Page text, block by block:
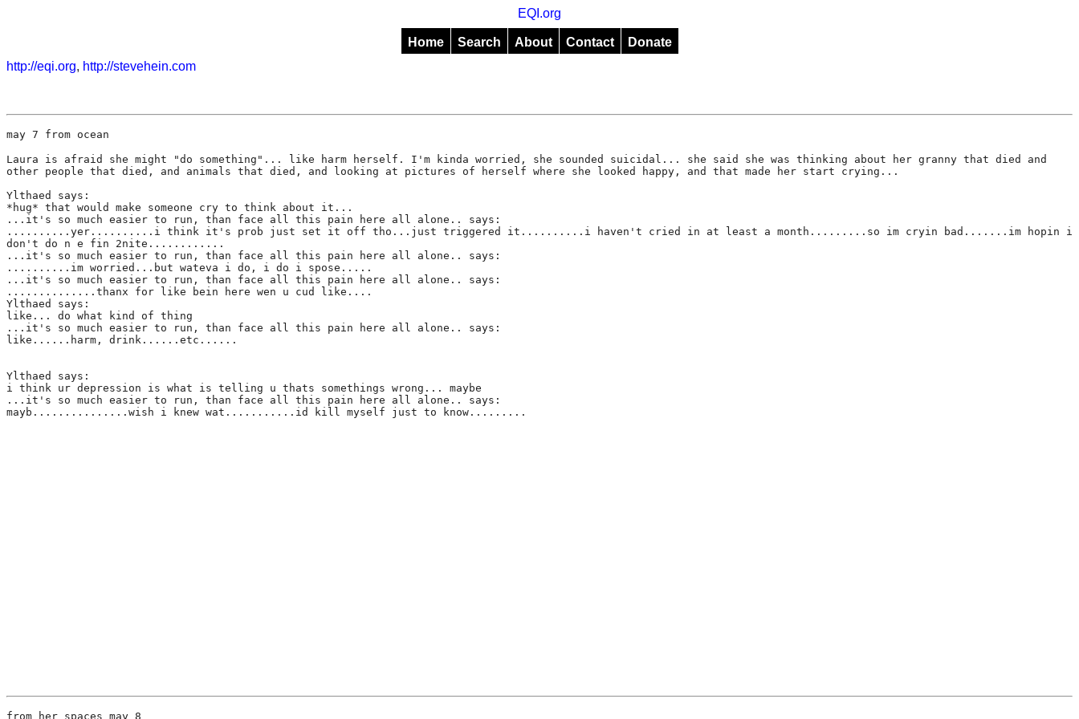
EQI.org
Home Search About Contact
Donate
http://eqi.org, http://stevehein.com
may 7 from ocean
Laura is afraid she might "do something"... like harm herself. I'm kinda worried, she sounded suicidal... she said she was thinking about her granny that died and
other people that died, and animals that died, and looking at pictures of herself where she looked happy, and that made her start crying...
Ylthaed says:
*hug* that would make someone cry to think about it...
...it's so much easier to run, than face all this pain here all alone.. says:
..........yer..........i think it's prob just set it off tho...just triggered it..........i haven't cried in at least a month.........so im cryin bad.......im hopin i
don't do n e fin 2nite............
...it's so much easier to run, than face all this pain here all alone.. says:
..........im worried...but wateva i do, i do i spose.....
...it's so much easier to run, than face all this pain here all alone.. says:
..............thanx for like bein here wen u cud like....
Ylthaed says:
like... do what kind of thing
...it's so much easier to run, than face all this pain here all alone.. says:
like......harm, drink......etc......
Ylthaed says:
i think ur depression is what is telling u thats somethings wrong... maybe
...it's so much easier to run, than face all this pain here all alone.. says:
mayb...............wish i knew wat...........id kill myself just to know.........
from her spaces may 8